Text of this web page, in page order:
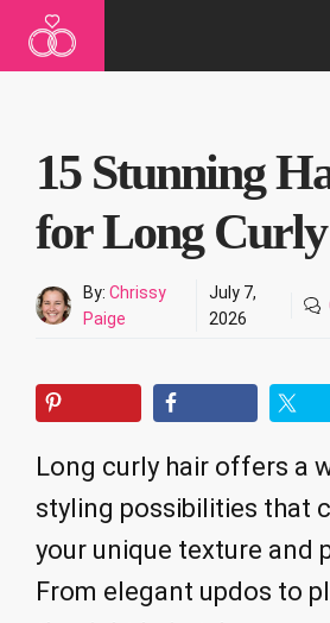
15 Stunning
for Long
By: Chrissy
Paige
July 7,
2026
Long curly hair offers a
styling possibilities that
your unique texture and
From elegant updos to